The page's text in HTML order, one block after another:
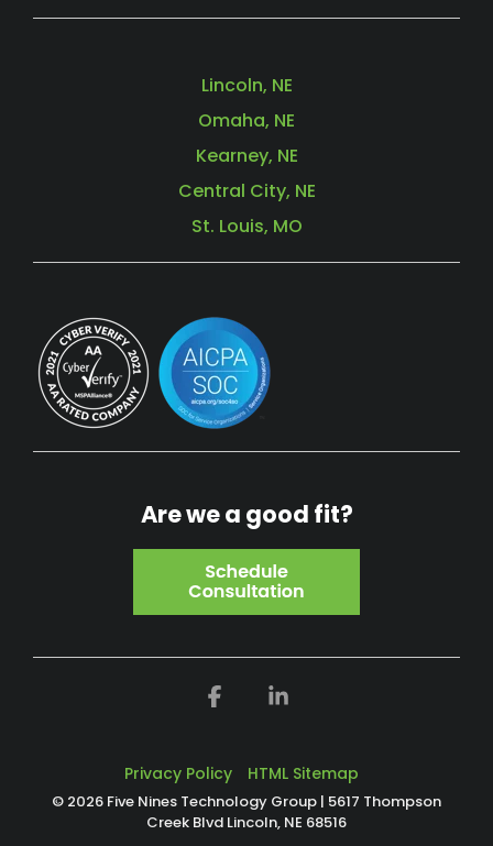
Lincoln, NE
Omaha, NE
Kearney, NE
Central City, NE
St. Louis, MO
Are we a good fit?
Privacy Policy HTML Sitemap
© 2026 Five Nines Technology Group | 5617 Thompson
Creek Blvd Lincoln, NE 68516
Facebook